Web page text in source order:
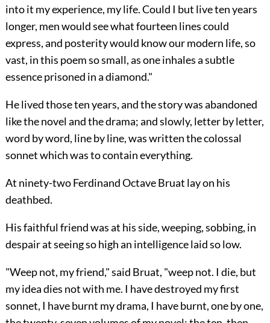
into it my experience, my life. Could I but live ten years
longer, men would see what fourteen lines could
express, and posterity would know our modern life, so
vast, in this poem so small, as one inhales a subtle
essence prisoned in a diamond."
He lived those ten years, and the story was abandoned
like the novel and the drama; and slowly, letter by letter,
word by word, line by line, was written the colossal
sonnet which was to contain everything.
At ninety-two Ferdinand Octave Bruat lay on his
deathbed.
His faithful friend was at his side, weeping, sobbing, in
despair at seeing so high an intelligence laid so low.
"Weep not, my friend," said Bruat, "weep not. I die, but
my idea dies not with me. I have destroyed my first
sonnet, I have burnt my drama, I have burnt, one by one,